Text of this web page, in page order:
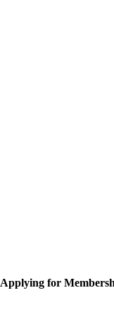
Applying for